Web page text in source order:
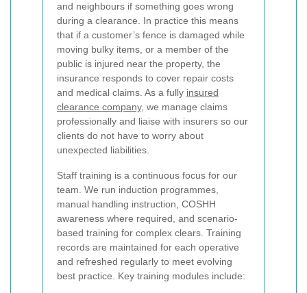
and neighbours if something goes wrong
during a clearance. In practice this means
that if a customer’s fence is damaged while
moving bulky items, or a member of the
public is injured near the property, the
insurance responds to cover repair costs
and medical claims. As a fully insured
clearance company, we manage claims
professionally and liaise with insurers so our
clients do not have to worry about
unexpected liabilities.
Staff training is a continuous focus for our
team. We run induction programmes,
manual handling instruction, COSHH
awareness where required, and scenario-
based training for complex clears. Training
records are maintained for each operative
and refreshed regularly to meet evolving
best practice. Key training modules include: